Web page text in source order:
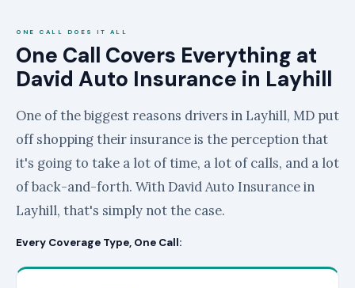
ONE CALL DOES IT ALL
One Call Covers Everything at
David Auto Insurance in Layhill
One of the biggest reasons drivers in Layhill, MD put
off shopping their insurance is the perception that
it's going to take a lot of time, a lot of calls, and a lot
of back-and-forth. With David Auto Insurance in
Layhill, that's simply not the case.
Every Coverage Type, One Call: